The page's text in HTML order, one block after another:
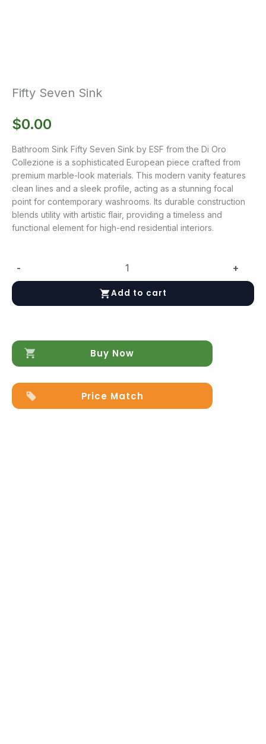
Fifty Seven Sink
$0.00
Bathroom Sink Fifty Seven Sink by ESF from the Di Oro
Collezione is a sophisticated European piece crafted from
premium marble-look materials. This modern vanity features
clean lines and a sleek profile, acting as a stunning focal
point for contemporary washrooms. Its durable construction
blends utility with artistic flair, providing a timeless and
functional element for high-end residential interiors.
-
Seven
Sink
+
Add to cart
Buy Now
Price Match